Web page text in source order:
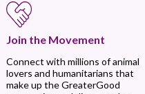
Join the Movement
Connect with millions of animal
lovers and humanitarians that
make up the GreaterGood